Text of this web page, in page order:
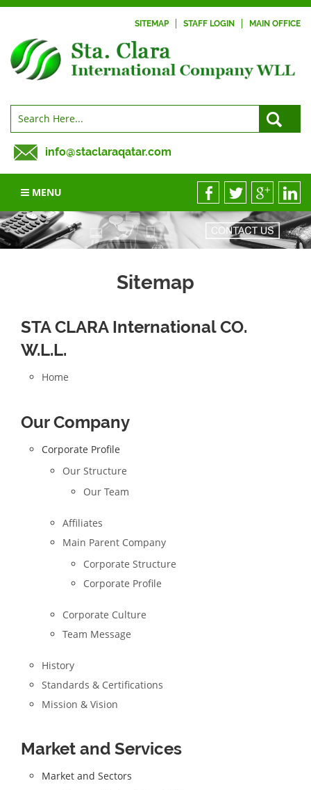
SITEMAP STAFF LOGIN MAIN OFFICE
info@staclaraqatar.com
MENU
Sitemap
STA CLARA International CO.
W.L.L.
Home
Our Company
Corporate Profile
Our Structure
Our Team
Affiliates
Main Parent Company
Corporate Structure
Corporate Profile
Corporate Culture
Team Message
History
Standards & Certifications
Mission & Vision
Market and Services
Market and Sectors